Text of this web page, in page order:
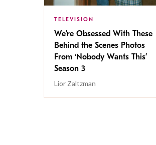
TELEVISION
We’re Obsessed With These
Behind the Scenes Photos
From ‘Nobody Wants This’
Season 3
Lior Zaltzman